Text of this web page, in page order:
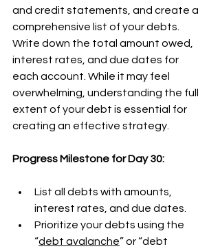
and credit statements, and create a
comprehensive list of your debts.
Write down the total amount owed,
interest rates, and due dates for
each account. While it may feel
overwhelming, understanding the full
extent of your debt is essential for
creating an effective strategy.
Progress Milestone for Day 30:
List all debts with amounts,
interest rates, and due dates.
Prioritize your debts using the
“debt avalanche” or “debt